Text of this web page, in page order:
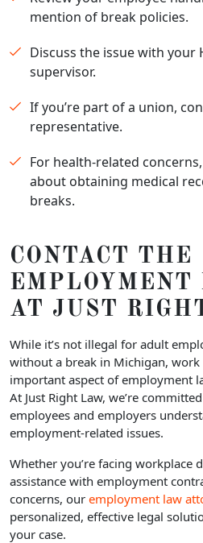
mention of break policies.
Discuss the issue with your
supervisor.
If you’re part of a union,
representative.
For health-related
about obtaining medical
breaks.
CONTACT THE
EMPLOYMENT
AT JUST
While it’s not illegal for adult
without a break in Michigan, work
important aspect of employment
At Just Right Law, we’re
employees and employers
employment-related issues.
Whether you’re facing workplace
assistance with employment
concerns, our employment law
personalized, effective legal
your case.